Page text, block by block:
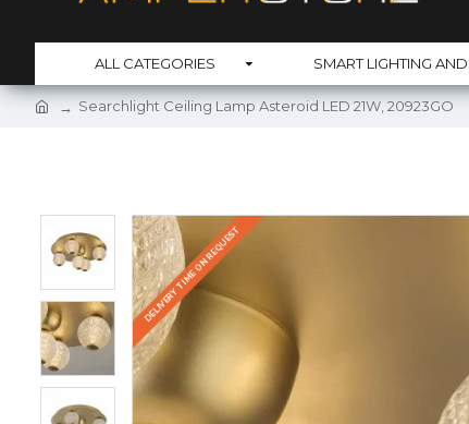
ALL CATEGORIES SMART LIGHTING
Searchlight Ceiling Lamp Asteroid LED 21W, 20923GO
DELIVERY TIME ON REQUEST